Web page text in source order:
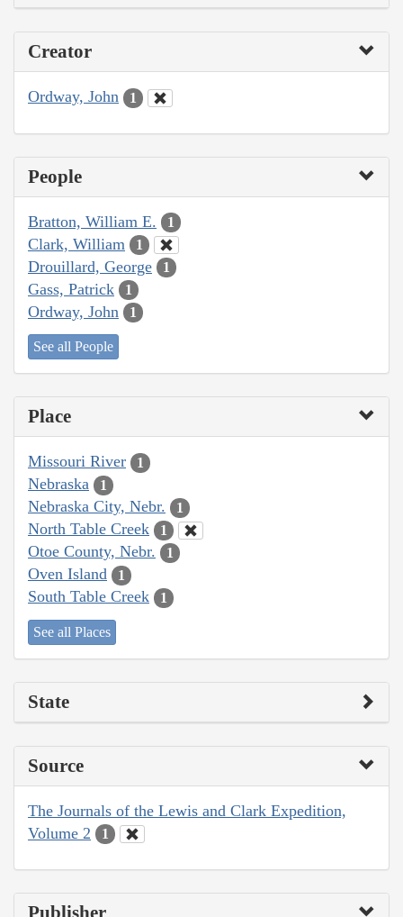
Creator
Ordway, John 1
People
Bratton, William E. 1
Clark, William 1
Drouillard, George 1
Gass, Patrick 1
Ordway, John 1
See all People
Place
Missouri River 1
Nebraska 1
Nebraska City, Nebr. 1
North Table Creek 1
Otoe County, Nebr. 1
Oven Island 1
South Table Creek 1
See all Places
State
Source
The Journals of the Lewis and Clark Expedition,
Volume 2
1
Publisher